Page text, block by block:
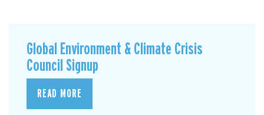
Global Environment & Climate Crisis
Council Signup
READ MORE